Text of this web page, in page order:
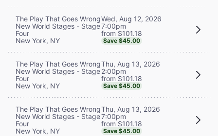
The Play That Goes Wrong
New World Stages - Stage
Four
New York, NY
Wed, Aug 12, 2026
7:00pm
from $101.18
Save $45.00
The Play That Goes Wrong
New World Stages - Stage
Four
New York, NY
Thu, Aug 13, 2026
2:00pm
from $101.18
Save $45.00
The Play That Goes Wrong
New World Stages - Stage
Four
New York, NY
Thu, Aug 13, 2026
7:00pm
from $101.18
Save $45.00